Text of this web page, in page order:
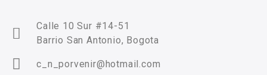
Calle 10 Sur #14-51
Barrio San Antonio, Bogota
c_n_porvenir@hotmail.com